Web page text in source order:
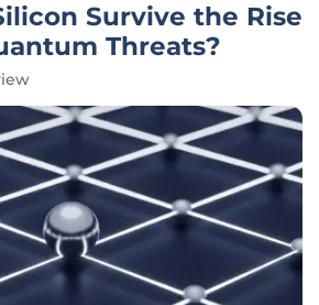
Survive the Rise
Threats?